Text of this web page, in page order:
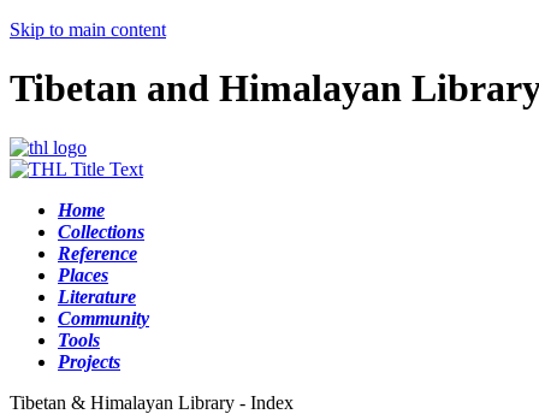
Skip to main content
Tibetan and Himalayan
Home
Collections
Reference
Places
Literature
Community
Tools
Projects
Tibetan & Himalayan Library - Index